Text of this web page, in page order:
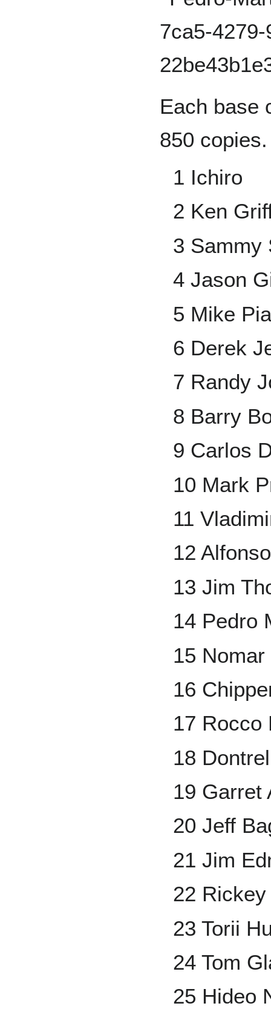
Each base
850 copies.
1 Ichiro
2 Ken
3 Sammy
4 Jason
5 Mike
6 Derek
7 Randy
8 Barry
9 Carlos
10 Mark
11
12
13 Jim
14 Pedro
15
16
17 Rocco
18
19 Garret
20 Jeff
21 Jim
22
23 Torii
24 Tom
25 Hideo